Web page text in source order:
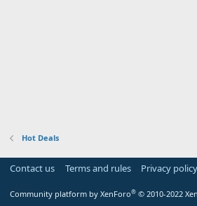
Hot Deals
Contact us Terms and rules Privacy policy
Community platform by XenForo® © 2010-2022